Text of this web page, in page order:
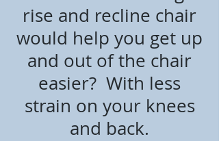
rise and recline chair
would help you get up
and out of the chair
easier? With less
strain on your knees
and back.